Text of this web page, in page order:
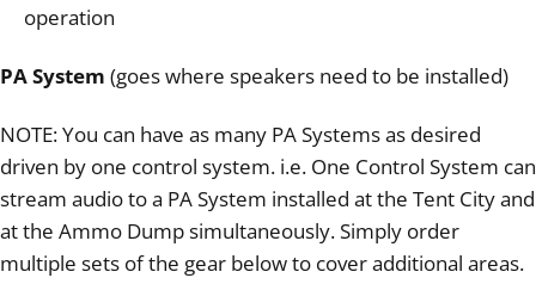
operation
PA System (goes where speakers need to be installed)
NOTE: You can have as many PA Systems as desired
driven by one control system. i.e. One Control System can
stream audio to a PA System installed at the Tent City and
at the Ammo Dump simultaneously. Simply order
multiple sets of the gear below to cover additional areas.